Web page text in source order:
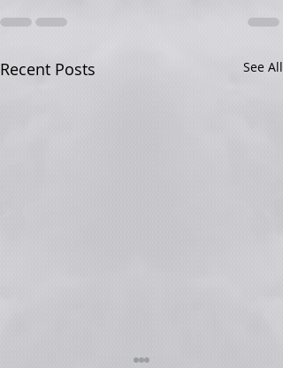
Recent Posts See All